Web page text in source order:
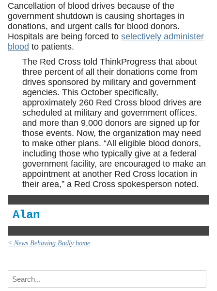
Cancellation of blood drives because of the
government shutdown is causing shortages in
donations, and urgent calls for blood donors.
Hospitals are being forced to selectively administer
blood to patients.
The Red Cross told ThinkProgress that about
three percent of all their donations come from
drives sponsored by military and government
agencies. This October specifically,
approximately 260 Red Cross blood drives are
scheduled at military and government offices,
and more than 9,000 donors are signed up for
those events. Now, the organization may need
to make other plans. “All eligible blood donors,
including those who typically give at a federal
government facility, are encouraged to make an
appointment at another Red Cross location in
their area,” a Red Cross spokesperson noted.
Alan
< News Behaving Badly home